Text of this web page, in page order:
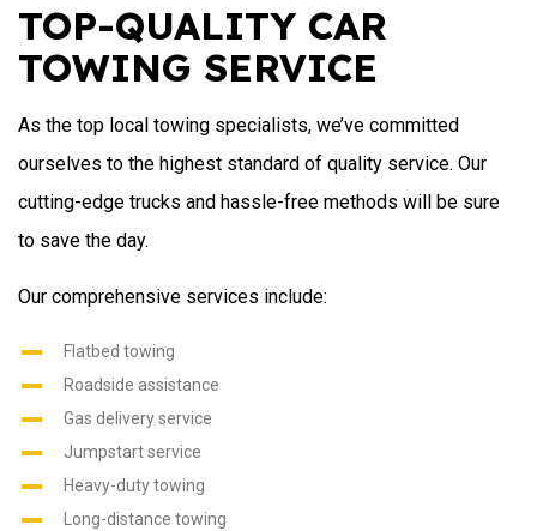
TOP-QUALITY CAR
TOWING SERVICE
As the top local towing specialists, we’ve committed
ourselves to the highest standard of quality service. Our
cutting-edge trucks and hassle-free methods will be sure
to save the day.
Our comprehensive services include:
Flatbed towing
Roadside assistance
Gas delivery service
Jumpstart service
Heavy-duty towing
Long-distance towing